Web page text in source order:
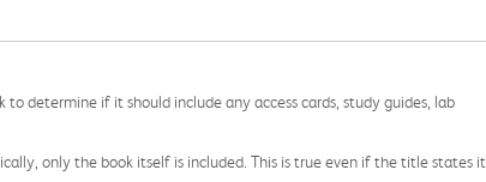
determine if it should include any access cards, study guides, lab
only the book itself is included. This is true even if the title states it